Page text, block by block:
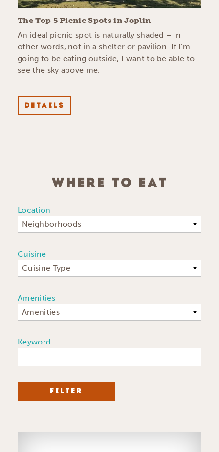
The Top 5 Picnic Spots in Joplin
An ideal picnic spot is naturally shaded – in
other words, not in a shelter or pavilion. If I’m
going to be eating outside, I want to be able to
see the sky above me.
DETAILS
WHERE TO EAT
Location
Neighborhoods
Cuisine
Cuisine Type
Amenities
Amenities
Keyword
FILTER